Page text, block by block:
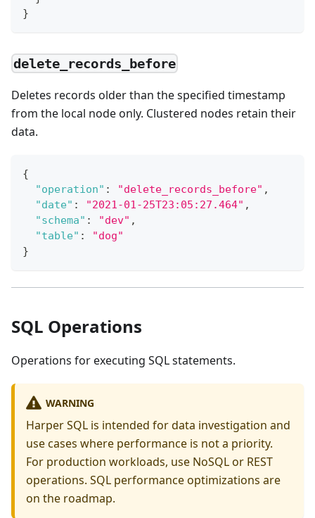
}
delete_records_before
Deletes records older than the specified timestamp
from the local node only. Clustered nodes retain their
data.
{
"operation" : "delete_records_before" ,
"date" : "2021-01-25T23:05:27.464" ,
"schema" : "dev" ,
"table" :
"dog"
}
SQL Operations
Operations for executing SQL statements.
WARNING
Harper SQL is intended for data investigation and
use cases where performance is not a priority.
For production workloads, use NoSQL or REST
operations. SQL performance optimizations are
on the roadmap.